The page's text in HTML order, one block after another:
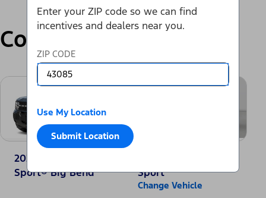
Enter your ZIP code so we can find
incentives and dealers near you.
ZIP CODE
Use My Location
Submit Location
Compare
2025 Ford Bronco
Sport® Big Bend
Sport
Change Vehicle